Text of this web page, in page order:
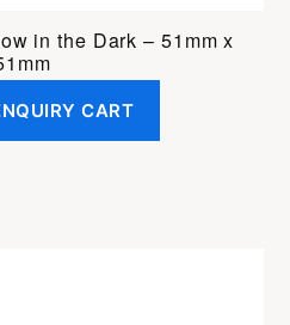
in the Dark – 51mm x
CART